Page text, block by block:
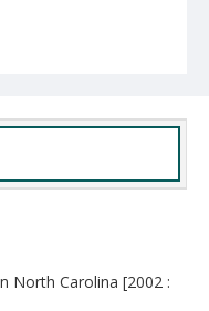
North Carolina [2002 :